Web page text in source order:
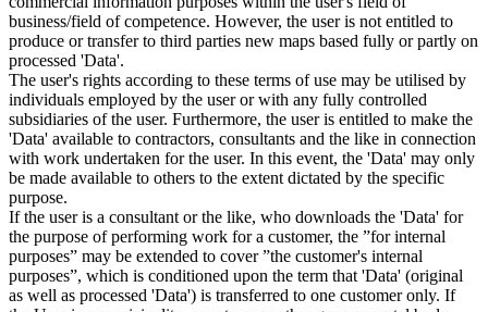
business/field of competence. However, the user is not entitled to
produce or transfer to third parties new maps based fully or partly on
processed 'Data'.
The user's rights according to these terms of use may be utilised by
individuals employed by the user or with any fully controlled
subsidiaries of the user. Furthermore, the user is entitled to make the
'Data' available to contractors, consultants and the like in connection
with work undertaken for the user. In this event, the 'Data' may only
be made available to others to the extent dictated by the specific
purpose.
If the user is a consultant or the like, who downloads the 'Data' for
the purpose of performing work for a customer, the ”for internal
purposes” may be extended to cover ”the customer's internal
purposes”, which is conditioned upon the term that 'Data' (original
as well as processed 'Data') is transferred to one customer only. If